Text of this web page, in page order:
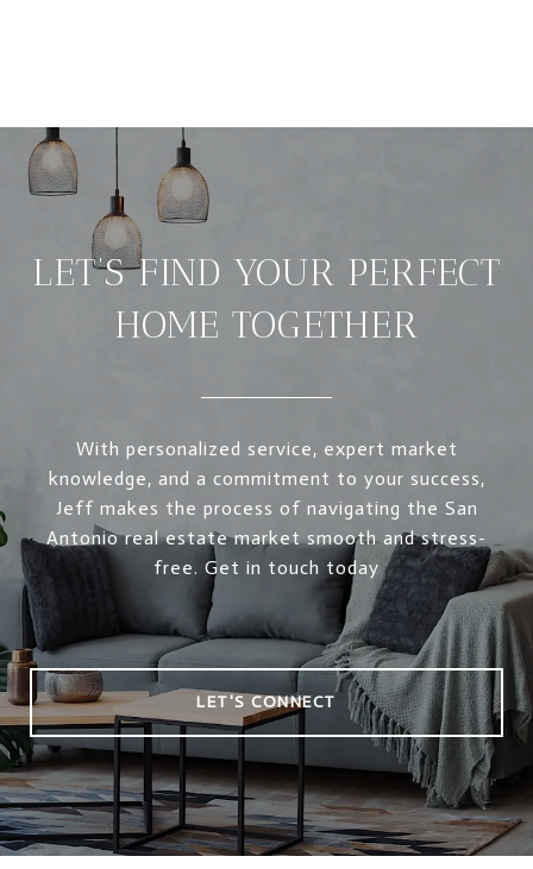
LET’S FIND YOUR PERFECT
HOME TOGETHER
With personalized service, expert market
knowledge, and a commitment to your success,
Jeff makes the process of navigating the San
Antonio real estate market smooth and stress-
free. Get in touch today
LET'S CONNECT